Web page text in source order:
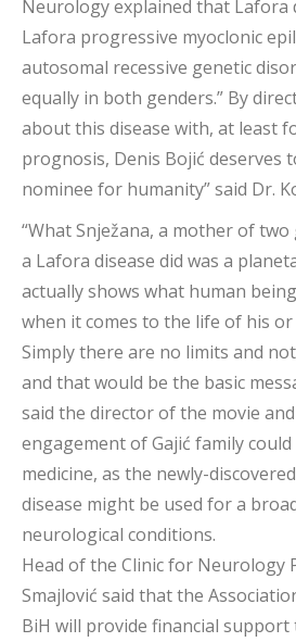
Neurology explained that Lafora
Lafora progressive myoclonic
autosomal recessive genetic
equally in both genders.” By
about this disease with, at least
prognosis, Denis Bojić deserves
nominee for humanity” said Dr.
“What Snježana, a mother of
a Lafora disease did was a
actually shows what human
when it comes to the life of his or
Simply there are no limits and
and that would be the basic
said the director of the movie
engagement of Gajić family
medicine, as the newly-
disease might be used for a
neurological conditions.
Head of the Clinic for Neurology
Smajlović said that the
BiH will provide financial